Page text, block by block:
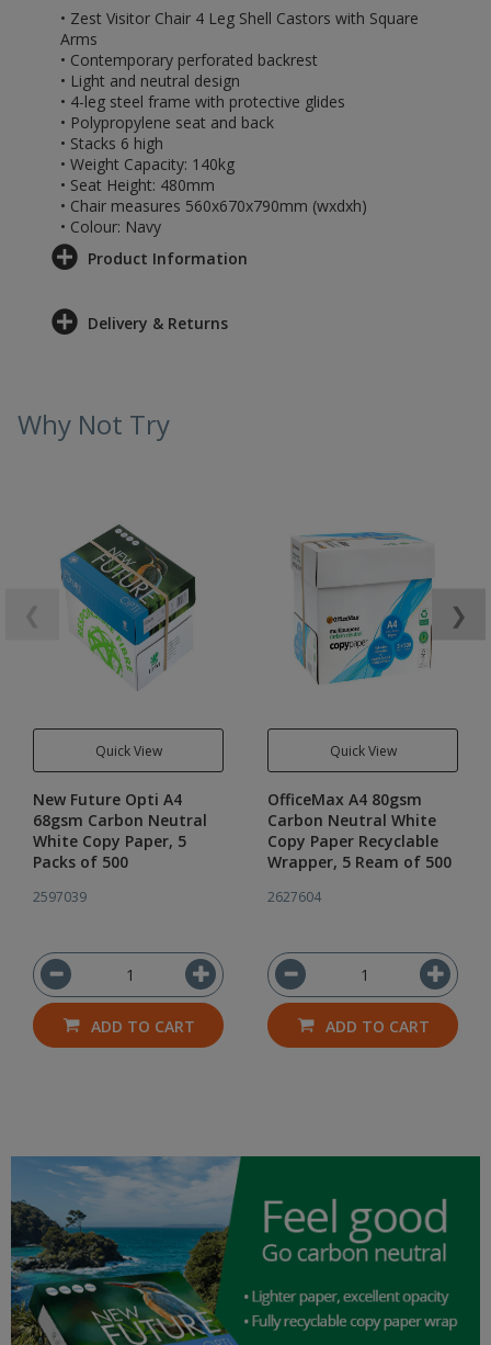
• Zest Visitor Chair 4 Leg Shell Castors with Square
Arms
• Contemporary perforated backrest
• Light and neutral design
• 4-leg steel frame with protective glides
• Polypropylene seat and back
• Stacks 6 high
• Weight Capacity: 140kg
• Seat Height: 480mm
• Chair measures 560x670x790mm (wxdxh)
• Colour: Navy
Product Information
Delivery & Returns
Why Not Try
Quick View
New Future Opti A4
68gsm Carbon Neutral
White Copy Paper, 5
Packs of 500
2597039
ADD TO CART
Quick View
OfficeMax A4 80gsm
Carbon Neutral White
Copy Paper Recyclable
Wrapper, 5 Ream of 500
2627604
ADD TO CART
❯